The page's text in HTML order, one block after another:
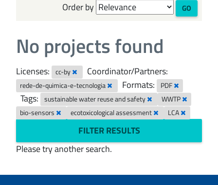
Order by GO
No projects found
Licenses: cc-by Coordinator/Partners:
rede-de-quimica-e-tecnologia Formats: PDF
Tags: sustainable water reuse and safety
WWTP
bio-sensors
ecotoxicological assessment LCA
FILTER RESULTS
Please try another search.